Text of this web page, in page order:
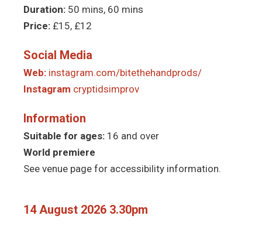
Duration: 50 mins, 60 mins
Price: £15, £12
Social Media
Web: instagram.com/bitethehandprods/
Instagram cryptidsimprov
Information
Suitable for ages: 16 and over
World premiere
See venue page for accessibility information.
14 August 2026 3.30pm